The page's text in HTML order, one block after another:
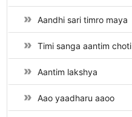
Aandhi sari timro maya
Timi sanga aantim choti
Aantim lakshya
Aao yaadharu aaoo